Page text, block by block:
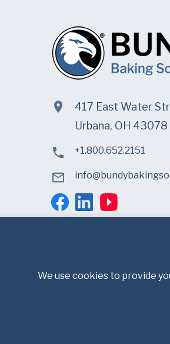
417 East Water
Urbana, OH 43078
+1.800.652.2151
We use cookies to provide